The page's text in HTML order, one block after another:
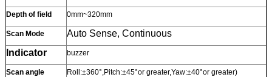
Depth of field 0mm~320mm
Scan Mode
Auto Sense, Continuous
Indicator
buzzer
Scan angle Roll:±360°,Pitch:±45°or greater,Yaw:±40°or greater)